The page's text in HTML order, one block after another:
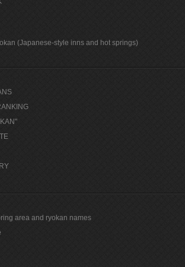
(Japanese-style inns and hot springs)
area and ryokan names